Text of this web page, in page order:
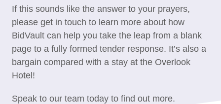
If this sounds like the answer to your prayers,
please get in touch to learn more about how
BidVault can help you take the leap from a blank
page to a fully formed tender response. It’s also a
bargain compared with a stay at the Overlook
Hotel!
Speak to our team today to find out more.